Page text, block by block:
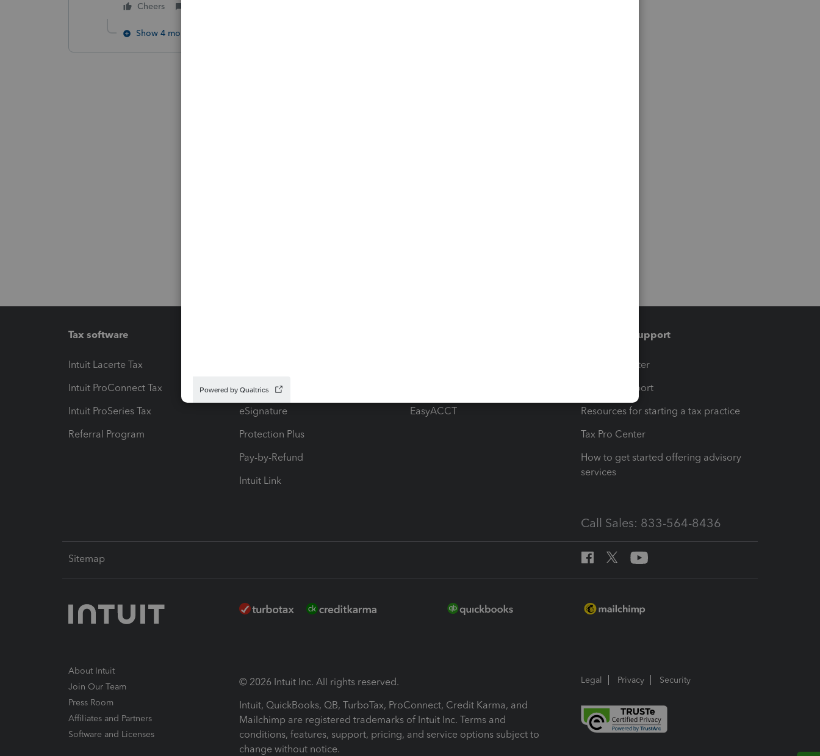
Cheers
Show 4 more replies
Tax software
Intuit Lacerte Tax
Intuit ProConnect Tax
Intuit ProSeries Tax
Referral Program
Hosting for Lacerte & ProSeries
eSignature
Protection Plus
Pay-by-Refund
Intuit Link
EasyACCT
Training & support
Training Center
Learn & Support
Resources for starting a tax practice
Tax Pro Center
How to get started offering advisory
services
Call Sales: 833-564-8436
Sitemap
About Intuit
Join Our Team
Press Room
Affiliates and Partners
Software and Licenses
© 2026 Intuit Inc. All rights reserved.
Intuit, QuickBooks, QB, TurboTax, ProConnect, Credit Karma, and
Mailchimp are registered trademarks of Intuit Inc. Terms and
conditions, features, support, pricing, and service options subject to
change without notice.
Legal Privacy Security